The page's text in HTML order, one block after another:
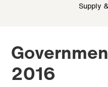
Supply
2016